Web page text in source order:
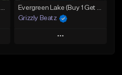
Stay Focused - BUY 1 GET 4 FREE
Evergreen Lake (Buy 1 Get 4 Free)
Grizzly Beatz
Play